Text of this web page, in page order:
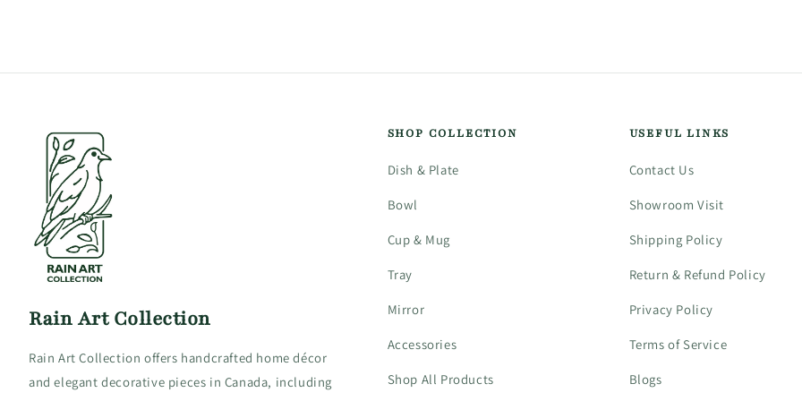
Rain Art Collection
Rain Art Collection offers handcrafted home décor
and elegant decorative pieces in Canada, including
SHOP COLLECTION
Dish & Plate
Bowl
Cup & Mug
Tray
Mirror
Accessories
Shop All Products
USEFUL LINKS
Contact Us
Showroom Visit
Shipping Policy
Return & Refund Policy
Privacy Policy
Terms of Service
Blogs